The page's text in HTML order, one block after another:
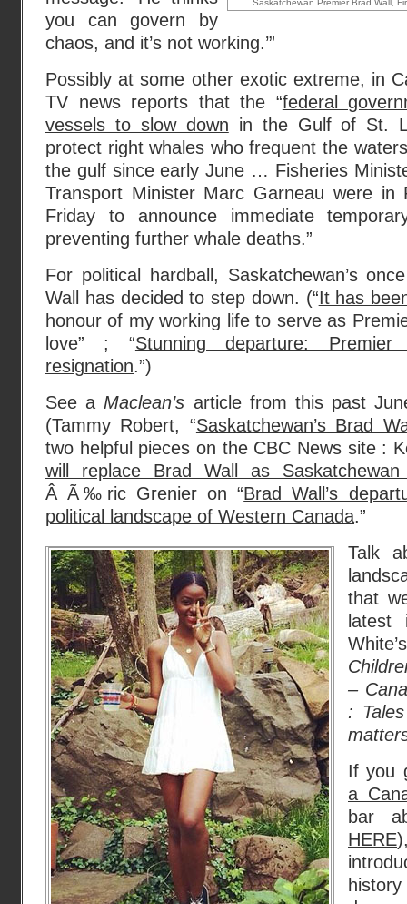
Saskatchewan Premier Brad Wall,
you can govern by
chaos, and it’s not working.’”
Possibly at some other exotic extreme, in
TV news reports that the “federal
vessels to slow down in the Gulf of St.
protect right whales who frequent the
the gulf since early June … Fisheries
Transport Minister Marc Garneau were in
Friday to announce immediate
preventing further whale deaths.”
For political hardball, Saskatchewan’s
Wall has decided to step down. (“It has
honour of my working life to serve as
love” ; “Stunning departure:
resignation.”)
See a Maclean’s article from this past
(Tammy Robert, “Saskatchewan’s Brad
two helpful pieces on the CBC News site :
will replace Brad Wall as
Â Ã‰ric Grenier on “Brad Wall’s
political landscape of Western Canada.”
Talk
that
latest
–
:
If you
a
bar
HERE